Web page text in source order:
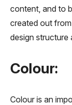
content, and to
created out
design structure
Colour:
Colour is an